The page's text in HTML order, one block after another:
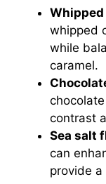
Whipped
whipped
while
caramel.
contrast
Sea salt
can
provide